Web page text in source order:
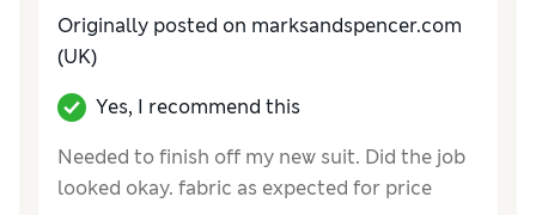
Originally posted on marksandspencer.com
(UK)
Yes, I recommend this
Needed to finish off my new suit. Did the job
looked okay. fabric as expected for price